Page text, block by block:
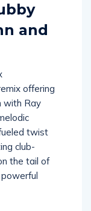
and
offering
with Ray
twist
club-
the tail of
powerful